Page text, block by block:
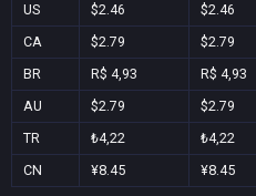
US
$2.46 $2.46
CA
$2.79 $2.79
BR
R$ 4,93 R$ 4,93
AU
$2.79 $2.79
TR
₺4,22 ₺4,22
CN
¥8.45 ¥8.45